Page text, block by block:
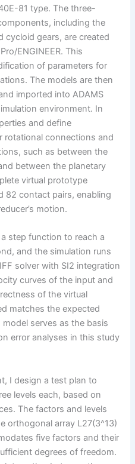
81 type. The three-
including the
cycloid gears, are created
ENGINEER. This
of parameters for
The models are then
imported into ADAMS
environment. In
and define
rotational connections and
such as between the
between the planetary
virtual prototype
82 contact pairs, enabling
motion.
step function to reach a
and the simulation runs
solver with SI2 integration
curves of the input and
of the virtual
matches the expected
serves as the basis
error analyses in this study
I design a test plan to
levels each, based on
The factors and levels
orthogonal array L27(3^13)
five factors and their
degrees of freedom.